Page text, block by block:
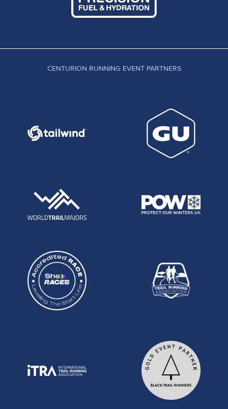
CENTURION RUNNING EVENT PARTNERS